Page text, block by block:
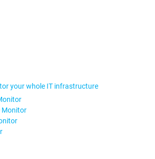
your whole IT infrastructure
Monitor